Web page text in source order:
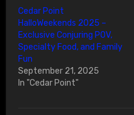
Cedar Point
HalloWeekends 2025 –
Exclusive Conjuring POV,
Specialty Food, and Family
Fun
September 21, 2025
In "Cedar Point"